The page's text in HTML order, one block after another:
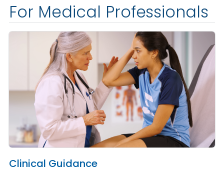
For Medical Professionals
Clinical Guidance